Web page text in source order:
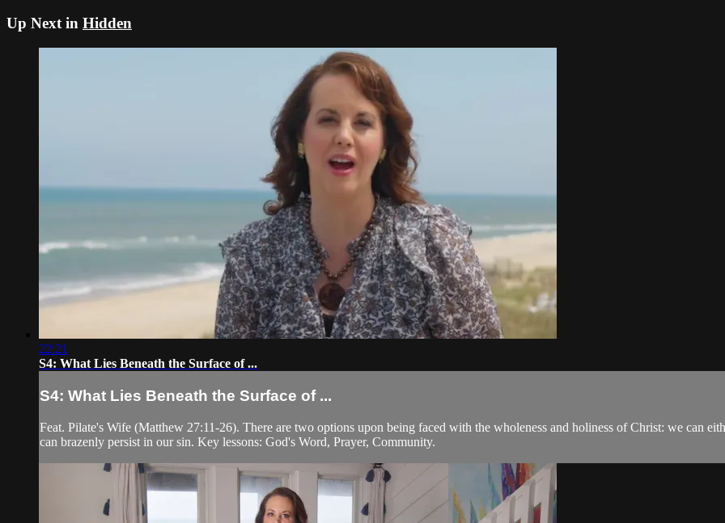
Up Next in Hidden
22:21
S4: What Lies Beneath the Surface of ...
S4: What Lies Beneath the Surface of ...
Feat. Pilate's Wife (Matthew 27:11-26). There are two options upon being faced with the wholeness and holiness of Christ: we can
can brazenly persist in our sin. Key lessons: God's Word, Prayer, Community.